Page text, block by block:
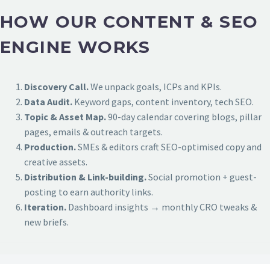
HOW OUR CONTENT & SEO
ENGINE WORKS
Discovery Call.We unpack goals, ICPs and KPIs.
Data Audit. Keyword gaps, content inventory, tech SEO.
Topic & Asset Map.90-day calendar covering blogs, pillar
pages, emails & outreach targets.
Production.SMEs & editors craft SEO-optimised copy and
creative assets.
Distribution & Link-building.Social promotion + guest-
posting to earn authority links.
Iteration. Dashboard insights → monthly CRO tweaks &
new briefs.